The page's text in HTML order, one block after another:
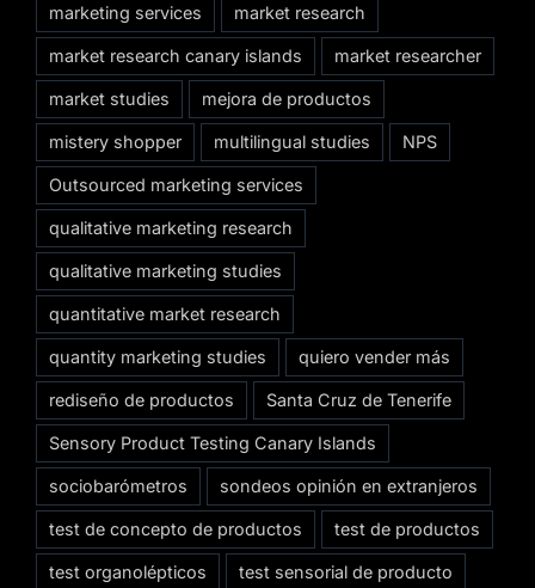
marketing services market research
market research canary islands market researcher
market studies mejora de productos
mistery shopper multilingual studies NPS
Outsourced marketing services
qualitative marketing research
qualitative marketing studies
quantitative market research
quantity marketing studies quiero vender más
rediseño de productos Santa Cruz de Tenerife
Sensory Product Testing Canary Islands
sociobarómetros sondeos opinión en extranjeros
test de concepto de productos test de productos
test organolépticos test sensorial de producto